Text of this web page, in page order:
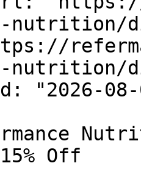
nutrition/
nutrition/
"2026-08-
Off